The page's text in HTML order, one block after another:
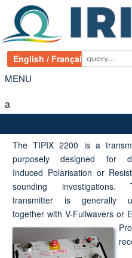
MENU
a
The TIPIX 2200 is a
purposely designed for
Induced Polarisation or
sounding investigations.
transmitter is generally
together with V-Fullwavers or
Pro